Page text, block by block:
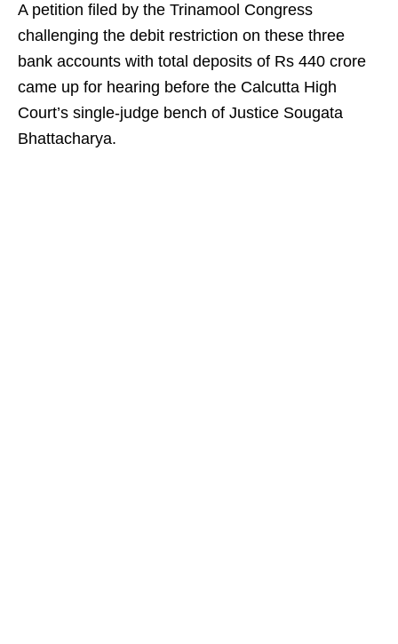
A petition filed by the Trinamool Congress
challenging the debit restriction on these three
bank accounts with total deposits of Rs 440 crore
came up for hearing before the Calcutta High
Court’s single-judge bench of Justice Sougata
Bhattacharya.